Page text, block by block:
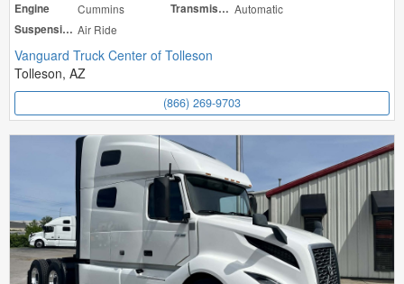
Engine Cummins Transmission Automatic
Suspension Air Ride
Vanguard Truck Center of Tolleson
Tolleson, AZ
(866) 269-9703